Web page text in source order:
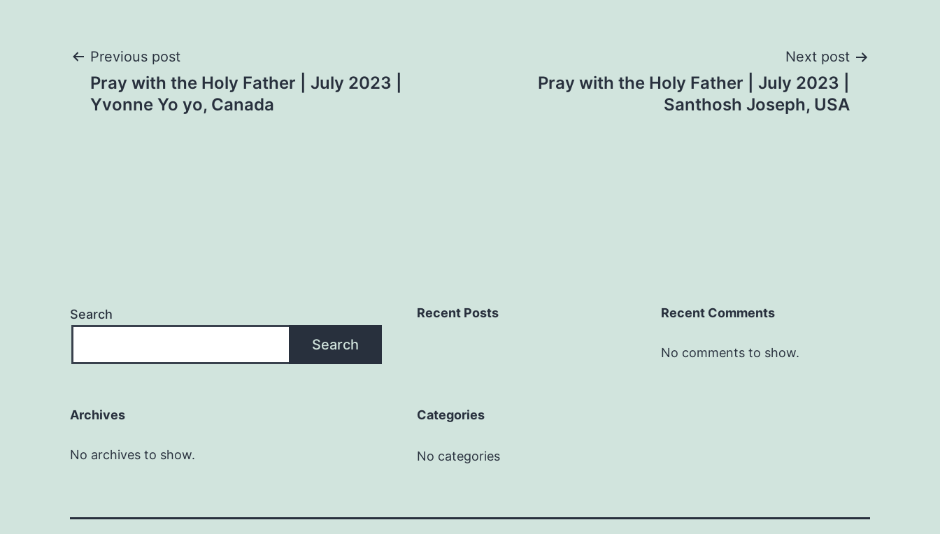
Post
navigation
Previous post
Pray with the Holy Father | July 2023 |
Yvonne Yo yo, Canada
Next post
Pray with the Holy Father | July 2023 |
Santhosh Joseph, USA
Search
Search
Recent Posts Recent Comments
No comments to show.
Archives
No archives to show.
Categories
No categories